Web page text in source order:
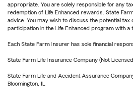
appropriate. You are solely responsible for any
redemption of Life Enhanced rewards. State
advice. You may wish to discuss the potential tax
participation in the Life Enhanced program with a
Each State Farm Insurer has sole financial
State Farm Life Insurance Company (Not
State Farm Life and Accident Assurance
Bloomington, IL